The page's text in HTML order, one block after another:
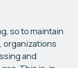
so to maintain
organizations
and